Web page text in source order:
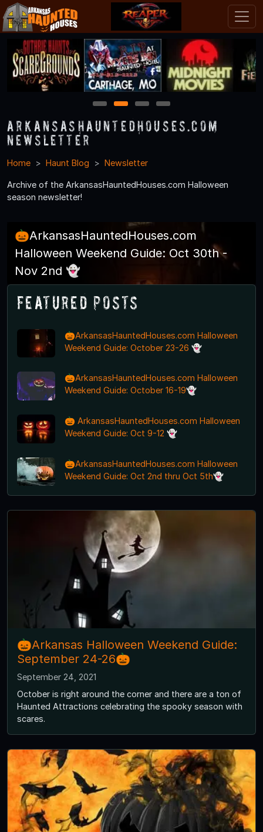
1 2 3 4
ArkansasHauntedHouses.com
Newsletter
Home Haunt Blog Newsletter
Archive of the ArkansasHauntedHouses.com Halloween
season newsletter!
🎃ArkansasHauntedHouses.com
Halloween Weekend Guide: Oct 30th -
Nov 2nd 👻
Featured Posts
🎃ArkansasHauntedHouses.com Halloween
Weekend Guide: October 23-26 👻
🎃ArkansasHauntedHouses.com Halloween
Weekend Guide: October 16-19👻
🎃 ArkansasHauntedHouses.com Halloween
Weekend Guide: Oct 9-12 👻
🎃ArkansasHauntedHouses.com Halloween
Weekend Guide: Oct 2nd thru Oct 5th👻
🎃Arkansas Halloween Weekend Guide:
September 24-26🎃
September 24, 2021
October is right around the corner and there are a ton of
Haunted Attractions celebrating the spooky season with
scares.